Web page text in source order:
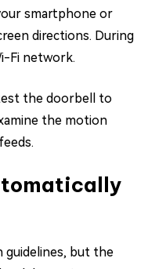
smartphone or
directions. During
Fi network.
the doorbell to
the motion
guidelines, but the